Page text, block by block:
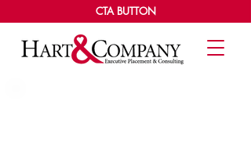
CTA BUTTON